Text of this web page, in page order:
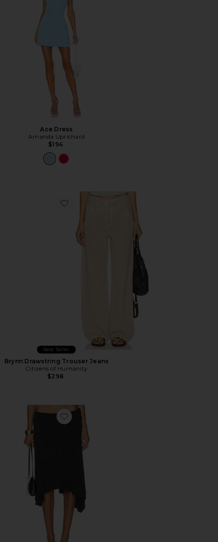
Ace Dress
Amanda Uprichard
$194
Favorite Brynn Drawstring Trouser Jeans
Best Seller
Brynn Drawstring Trouser Jeans
Citizens of Humanity
$298
Favorite Sharni Skirt